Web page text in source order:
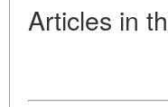
Articles in